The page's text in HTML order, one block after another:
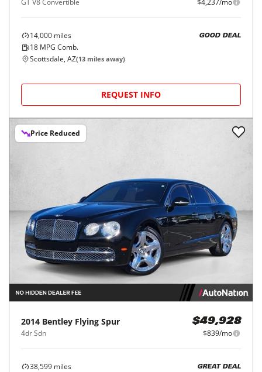
GT V8 Convertible $4,237/mo
14,000 miles
18 MPG Comb.
GOOD DEAL
Scottsdale, AZ(13 miles away)
REQUEST INFO
Price Reduced
2014 Bentley Flying Spur
4dr Sdn
$49,928
$839/mo
38,599 miles
GREAT DEAL